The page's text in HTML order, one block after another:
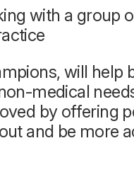
with a group
will
medical
by offering
and be more